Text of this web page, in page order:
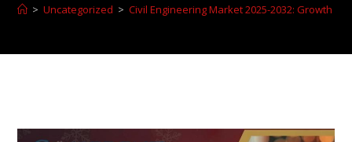
> Uncategorized > Civil Engineering Market 2025-2032: Growth